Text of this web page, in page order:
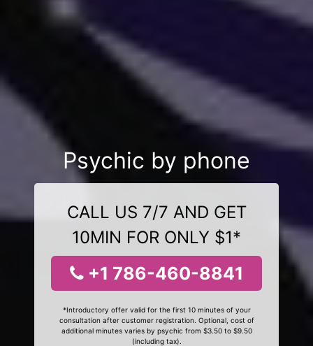
Psychic by phone
CALL US 7/7 AND GET
10MIN FOR ONLY $1*
+1 786-460-8841
*Introductory offer valid for the first 10 minutes of your
consultation after customer registration. Optional, cost of
additional minutes varies by psychic from $3.50 to $9.50
(including tax).